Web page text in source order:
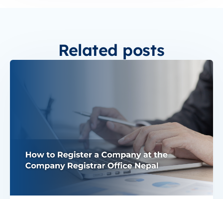
Related posts